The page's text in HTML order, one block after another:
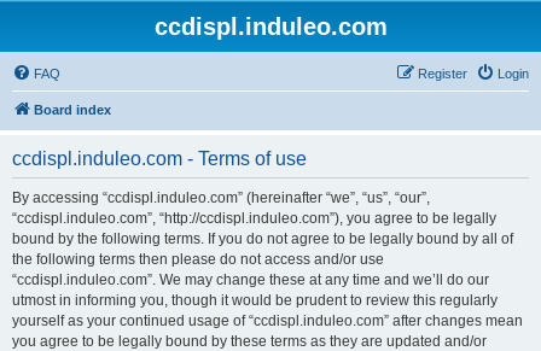
ccdispl.induleo.com
FAQ Login
Register
Board index
ccdispl.induleo.com - Terms of use
By accessing “ccdispl.induleo.com” (hereinafter “we”, “us”, “our”,
“ccdispl.induleo.com”, “http://ccdispl.induleo.com”), you agree to be legally
bound by the following terms. If you do not agree to be legally bound by all of
the following terms then please do not access and/or use
“ccdispl.induleo.com”. We may change these at any time and we’ll do our
utmost in informing you, though it would be prudent to review this regularly
yourself as your continued usage of “ccdispl.induleo.com” after changes mean
you agree to be legally bound by these terms as they are updated and/or